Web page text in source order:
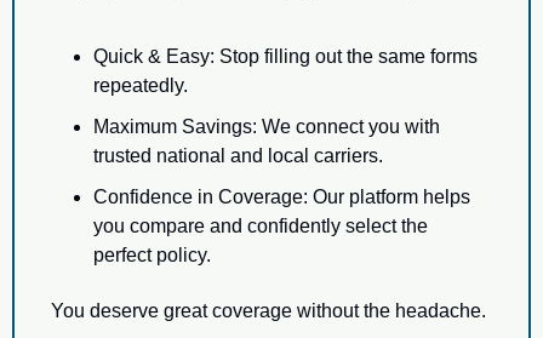
Quick & Easy: Stop filling out the same forms
repeatedly.
Maximum Savings: We connect you with
trusted national and local carriers.
Confidence in Coverage: Our platform helps
you compare and confidently select the
perfect policy.
You deserve great coverage without the headache.